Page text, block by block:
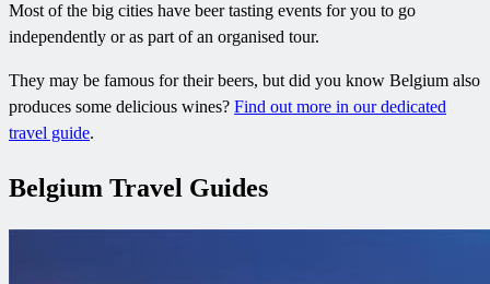
Most of the big cities have beer tasting events for you to go
independently or as part of an organised tour.
They may be famous for their beers, but did you know Belgium also
produces some delicious wines? Find out more in our dedicated
travel guide.
Belgium Travel Guides